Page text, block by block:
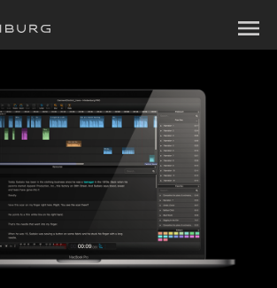
MENU
BLOG
ACADEMY
SUPPORT